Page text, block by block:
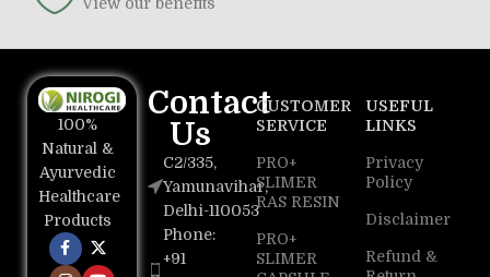
100%
Natural &
Ayurvedic
Healthcare
Products
Contact
Us
C2/335,
Yamunavihar,
Delhi-110053
Phone:
+91
CUSTOMER
SERVICE
PRO+
SLIMER
RAS RESIN
PRO+
SLIMER
USEFUL
LINKS
Privacy
Policy
Disclaimer
Refund &